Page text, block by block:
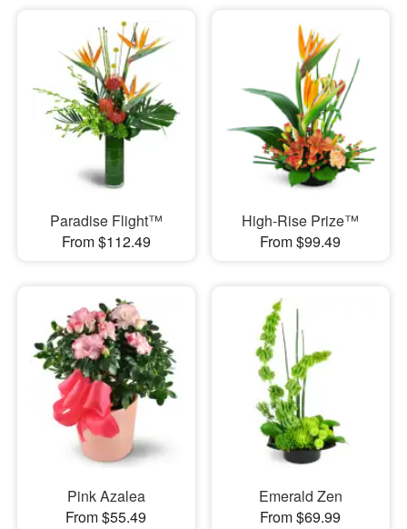
Paradise Flight™
From $112.49
High-Rise Prize™
From $99.49
Pink Azalea
From $55.49
Emerald Zen
From $69.99